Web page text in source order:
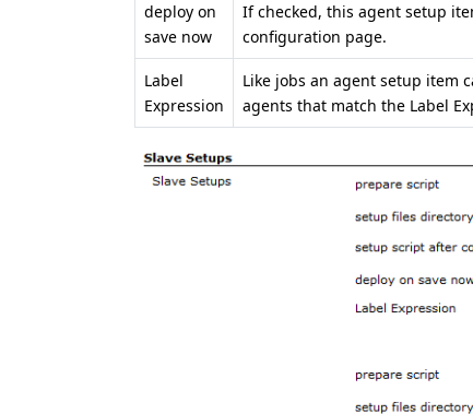
deploy on
save now
If checked, this agent setup
configuration page.
Label
Expression
Like jobs an agent setup item
agents that match the Label